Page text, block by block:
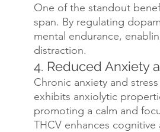
One of the standout
span. By regulating
mental endurance,
distraction.
4. Reduced Anxiety
Chronic anxiety and
exhibits anxiolytic
promoting a calm and
THCV enhances